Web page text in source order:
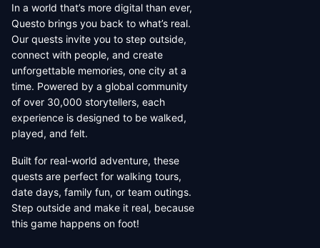
In a world that’s more digital than ever,
Questo brings you back to what’s real.
Our quests invite you to step outside,
connect with people, and create
unforgettable memories, one city at a
time. Powered by a global community
of over 30,000 storytellers, each
experience is designed to be walked,
played, and felt.
Built for real-world adventure, these
quests are perfect for walking tours,
date days, family fun, or team outings.
Step outside and make it real, because
this game happens on foot!